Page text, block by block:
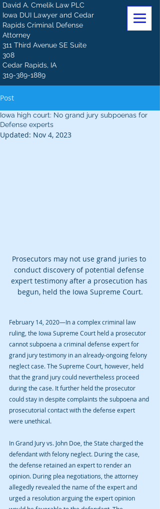
David A. Cmelik Law PLC
Iowa DUI Lawyer and Cedar
Rapids Criminal Defense
Attorney
311 Third Avenue SE Suite
308
Cedar Rapids, IA
319-389-1889
Post
Iowa high court: No grand jury subpoenas for
Defense experts
Updated: Nov 4, 2023
Prosecutors may not use grand juries to
conduct discovery of potential defense
expert testimony after a prosecution has
begun, held the Iowa Supreme Court.
February 14, 2020—In a complex criminal law
ruling, the Iowa Supreme Court held a prosecutor
cannot subpoena a criminal defense expert for
grand jury testimony in an already-ongoing felony
neglect case. The Supreme Court, however, held
that the grand jury could nevertheless proceed
during the case. It further held the prosecutor
could stay in despite complaints the subpoena and
prosecutorial contact with the defense expert
were unethical.
In Grand Jury vs. John Doe, the State charged the
defendant with felony neglect. During the case,
the defense retained an expert to render an
opinion. During plea negotiations, the attorney
allegedly revealed the name of the expert and
urged a resolution arguing the expert opinion